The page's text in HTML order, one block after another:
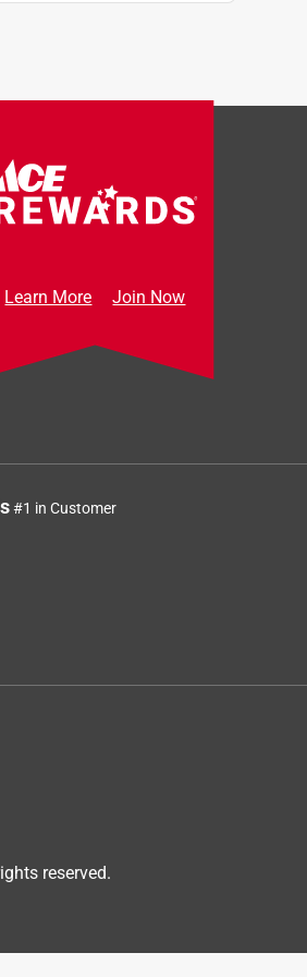
Learn More Join Now
#1 in Customer
reserved.